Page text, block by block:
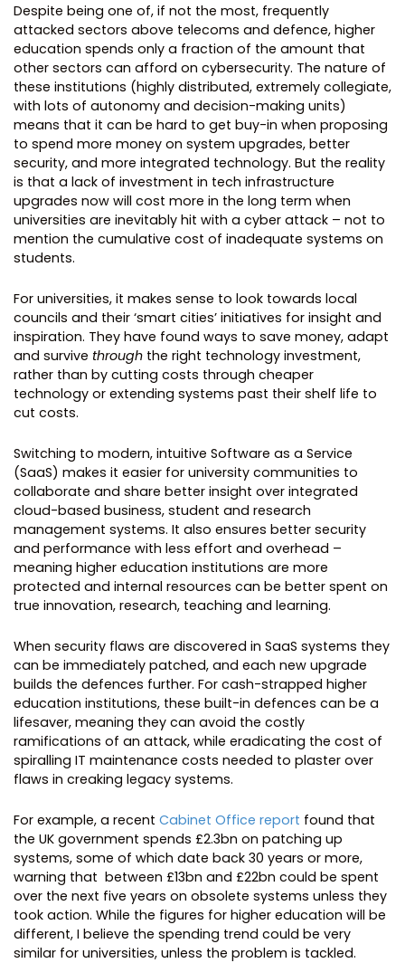
Despite being one of, if not the most, frequently
attacked sectors above telecoms and defence, higher
education spends only a fraction of the amount that
other sectors can afford on cybersecurity. The nature of
these institutions (highly distributed, extremely collegiate,
with lots of autonomy and decision-making units)
means that it can be hard to get buy-in when proposing
to spend more money on system upgrades, better
security, and more integrated technology. But the reality
is that a lack of investment in tech infrastructure
upgrades now will cost more in the long term when
universities are inevitably hit with a cyber attack – not to
mention the cumulative cost of inadequate systems on
students.
For universities, it makes sense to look towards local
councils and their ‘smart cities’ initiatives for insight and
inspiration. They have found ways to save money, adapt
and survive through the right technology investment,
rather than by cutting costs through cheaper
technology or extending systems past their shelf life to
cut costs.
Switching to modern, intuitive Software as a Service
(SaaS) makes it easier for university communities to
collaborate and share better insight over integrated
cloud-based business, student and research
management systems. It also ensures better security
and performance with less effort and overhead –
meaning higher education institutions are more
protected and internal resources can be better spent on
true innovation, research, teaching and learning.
When security flaws are discovered in SaaS systems they
can be immediately patched, and each new upgrade
builds the defences further. For cash-strapped higher
education institutions, these built-in defences can be a
lifesaver, meaning they can avoid the costly
ramifications of an attack, while eradicating the cost of
spiralling IT maintenance costs needed to plaster over
flaws in creaking legacy systems.
For example, a recent Cabinet Office report found that
the UK government spends £2.3bn on patching up
systems, some of which date back 30 years or more,
warning that between £13bn and £22bn could be spent
over the next five years on obsolete systems unless they
took action. While the figures for higher education will be
different, I believe the spending trend could be very
similar for universities, unless the problem is tackled.